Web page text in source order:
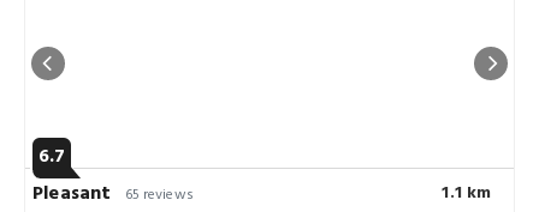
6.7
Pleasant
65 reviews 1.1 km